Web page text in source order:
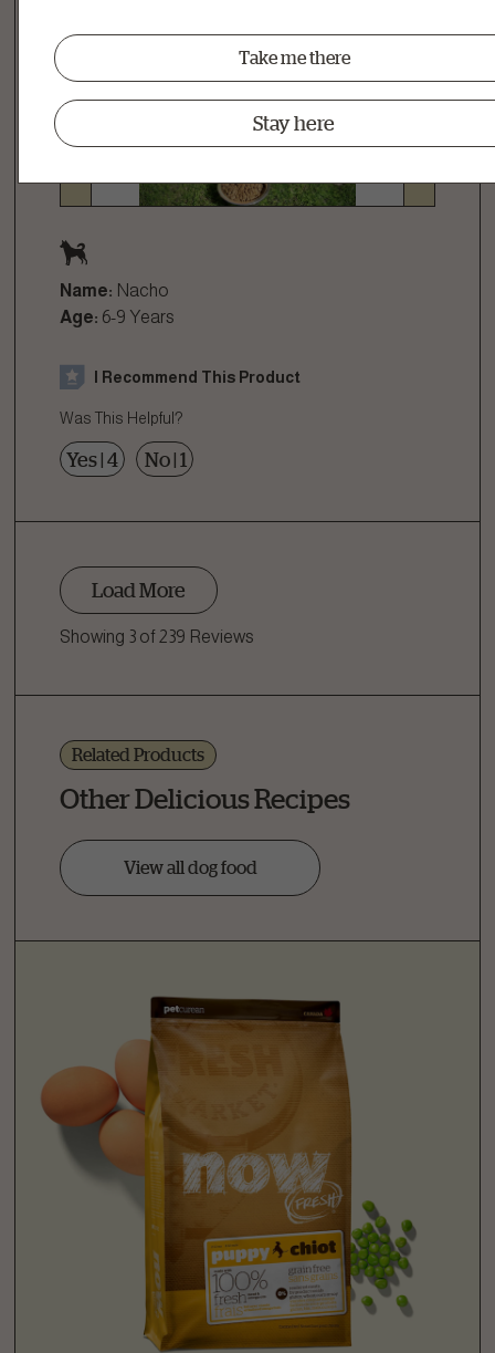
Name: Nacho
Age: 6-9 Years
I Recommend This Product
Was This Helpful?
Yes| 4 No| 1
Load More
Showing 3 of 239 Reviews
Related Products
Other Delicious Recipes
View all dog food
Take me there
Stay here